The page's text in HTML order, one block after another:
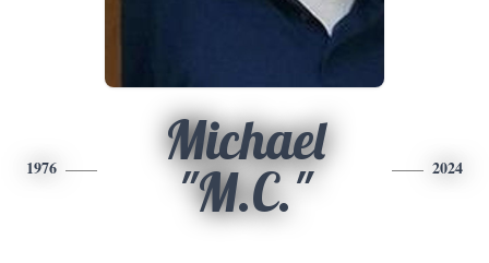
1976
Michael
"M.C."
2024